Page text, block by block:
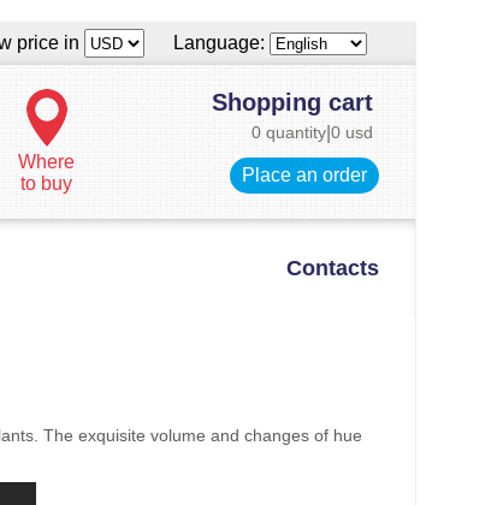
price in
Language:
Where
to buy
Shopping cart
0 quantity 0 usd
Place an order
Contacts
The exquisite volume and changes of hue